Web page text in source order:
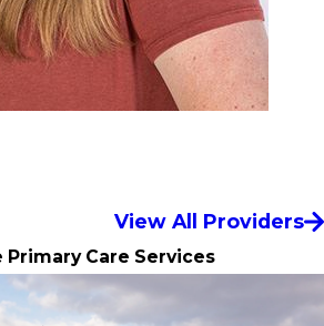
View All Providers
Care Services